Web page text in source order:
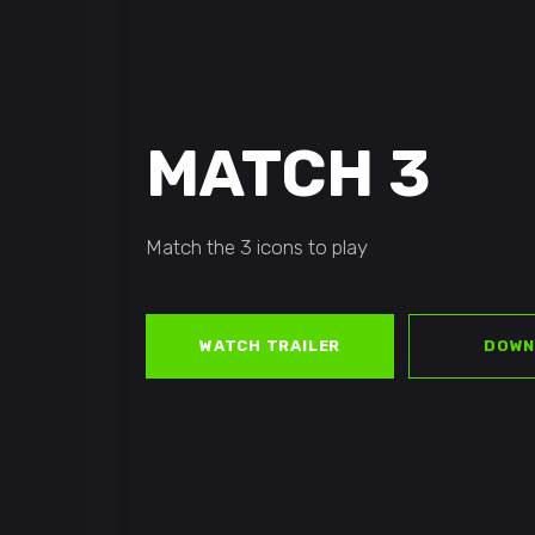
MATCH 3
Match the 3 icons to play
WATCH TRAILER